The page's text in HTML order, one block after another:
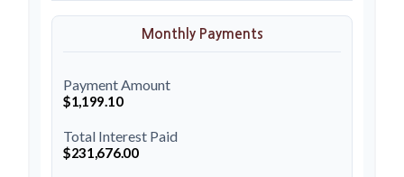
Monthly Payments
Payment Amount
$1,199.10
Total Interest Paid
$231,676.00